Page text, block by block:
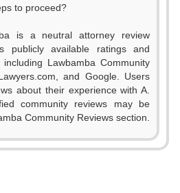
to proceed?
is a neutral attorney review
publicly available ratings and
Lawbamba Community
and Google. Users
about their experience with A.
community reviews may be
Community Reviews section.